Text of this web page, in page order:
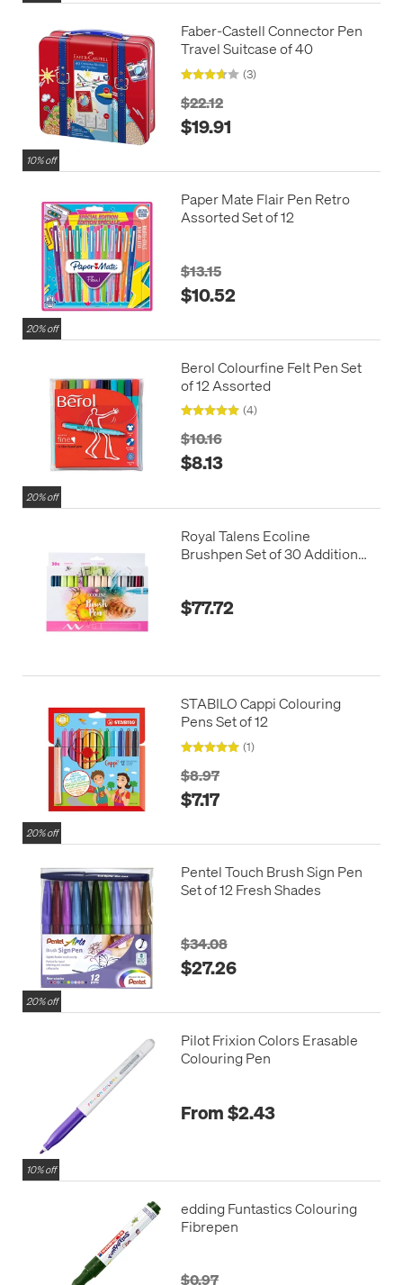
10% off
Faber-Castell Connector Pen
Travel Suitcase of 40
(3)
$22.12
$19.91
20% off
Paper Mate Flair Pen Retro
Assorted Set of 12
$13.15
$10.52
20% off
Berol Colourfine Felt Pen Set
of 12 Assorted
(4)
$10.16
$8.13
Royal Talens Ecoline
Brushpen Set of 30 Additional
$77.72
20% off
STABILO Cappi Colouring
Pens Set of 12
(1)
$8.97
$7.17
20% off
Pentel Touch Brush Sign Pen
Set of 12 Fresh Shades
$34.08
$27.26
10% off
Pilot Frixion Colors Erasable
Colouring Pen
From $2.43
edding Funtastics Colouring
Fibrepen
$0.97